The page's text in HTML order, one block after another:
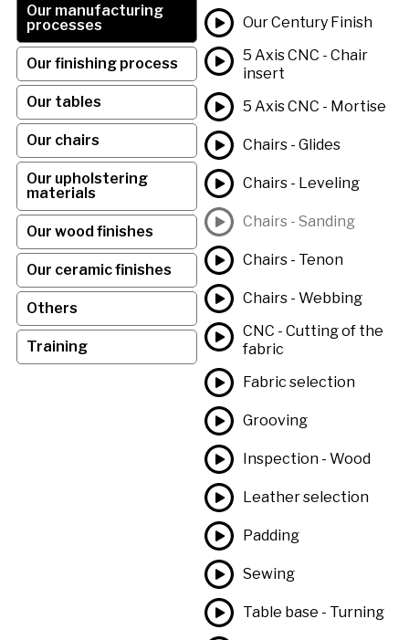
Our manufacturing
processes
Our finishing process
Our tables
Our chairs
Our upholstering
materials
Our wood finishes
Our ceramic finishes
Others
Training
Our Century Finish
5 Axis CNC - Chair
insert
5 Axis CNC - Mortise
Chairs - Glides
Chairs - Leveling
Chairs - Sanding
Chairs - Tenon
Chairs - Webbing
CNC - Cutting of the
fabric
Fabric selection
Grooving
Inspection - Wood
Leather selection
Padding
Sewing
Table base - Turning